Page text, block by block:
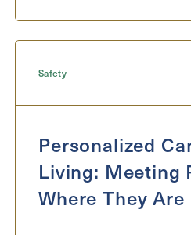
Send
Safety
Personalized
Living: Meeting
Where They Are